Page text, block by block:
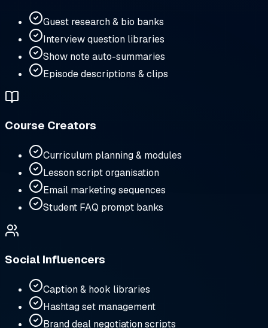
Guest research & bio banks
Interview question libraries
Show note auto-summaries
Episode descriptions & clips
Course Creators
Curriculum planning & modules
Lesson script organisation
Email marketing sequences
Student FAQ prompt banks
Social Influencers
Caption & hook libraries
Hashtag set management
Brand deal negotiation scripts